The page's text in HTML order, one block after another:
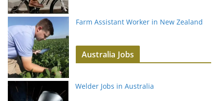
Farm Assistant Worker in New Zealand
Australia Jobs
Welder Jobs in Australia